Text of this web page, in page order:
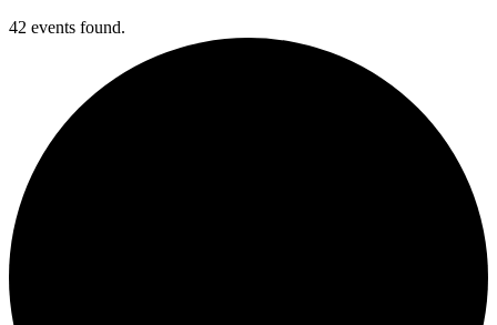
42 events found.